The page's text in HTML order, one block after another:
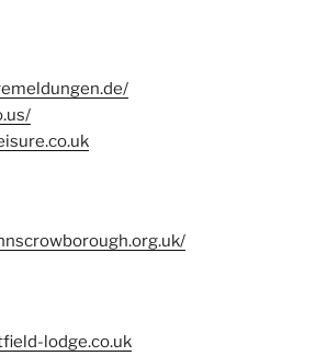
lodge.co.uk